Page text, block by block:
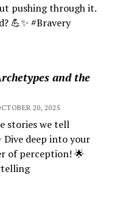
pushing through it.
💪✨ #Bravery
and the
20, 2025
stories we tell
Dive deep into your
of perception! 🌟